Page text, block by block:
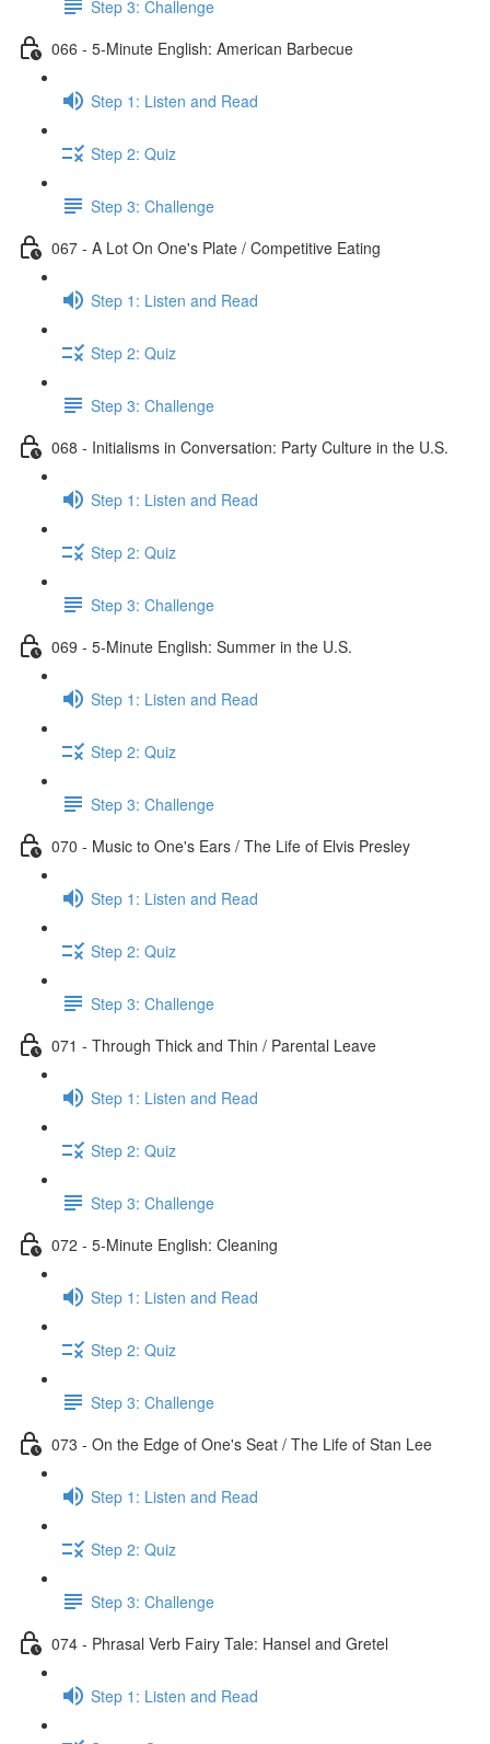
Step 3: Challenge
066 - 5-Minute English: American Barbecue
Step 1: Listen and Read
Step 2: Quiz
Step 3: Challenge
067 - A Lot On One's Plate / Competitive Eating
Step 1: Listen and Read
Step 2: Quiz
Step 3: Challenge
068 - Initialisms in Conversation: Party Culture in the U.S.
Step 1: Listen and Read
Step 2: Quiz
Step 3: Challenge
069 - 5-Minute English: Summer in the U.S.
Step 1: Listen and Read
Step 2: Quiz
Step 3: Challenge
070 - Music to One's Ears / The Life of Elvis Presley
Step 1: Listen and Read
Step 2: Quiz
Step 3: Challenge
071 - Through Thick and Thin / Parental Leave
Step 1: Listen and Read
Step 2: Quiz
Step 3: Challenge
072 - 5-Minute English: Cleaning
Step 1: Listen and Read
Step 2: Quiz
Step 3: Challenge
073 - On the Edge of One's Seat / The Life of Stan Lee
Step 1: Listen and Read
Step 2: Quiz
Step 3: Challenge
074 - Phrasal Verb Fairy Tale: Hansel and Gretel
Step 1: Listen and Read